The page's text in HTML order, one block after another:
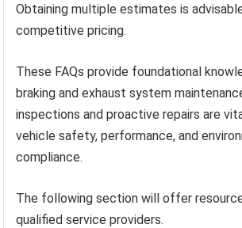
Obtaining multiple estimates is
competitive pricing.
These FAQs provide foundational
braking and exhaust system
inspections and proactive repairs are
vehicle safety, performance, and
compliance.
The following section will offer
qualified service providers.